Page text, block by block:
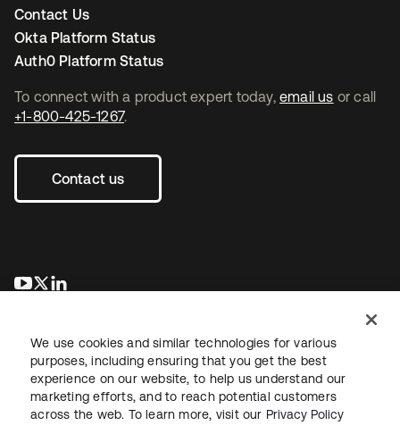
To connect with a product expert today, email us or call
+1-800-425-1267.
Contact us
opens in a new tab
opens in a new tab
Contact Us
Okta Platform Status
Auth0 Platform Status
LegalPrivacy Policy Site TermsSecuritySitemap
We use cookies and similar technologies for various
purposes, including ensuring that you get the best
experience on our website, to help us understand our
marketing efforts, and to reach potential customers
across the web. To learn more, visit our Privacy Policy